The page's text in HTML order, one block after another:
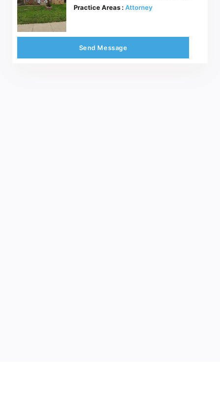
Practice Areas : Attorney
Send Message